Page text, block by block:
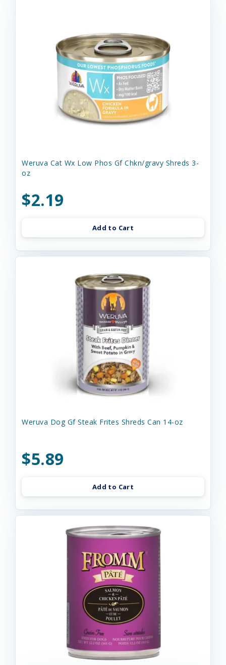
Weruva Cat Wx Low Phos Gf Chkn/gravy Shreds 3-
oz
$2.19
Add to Cart
Weruva Dog Gf Steak Frites Shreds Can 14-oz
$5.89
Add to Cart